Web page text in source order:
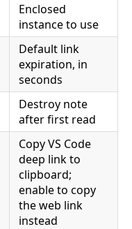
Enclosed
instance to use
Default link
expiration, in
seconds
Destroy note
after first read
Copy VS Code
deep link to
clipboard;
enable to copy
the web link
instead